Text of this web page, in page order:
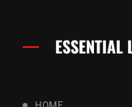
ESSENTIAL